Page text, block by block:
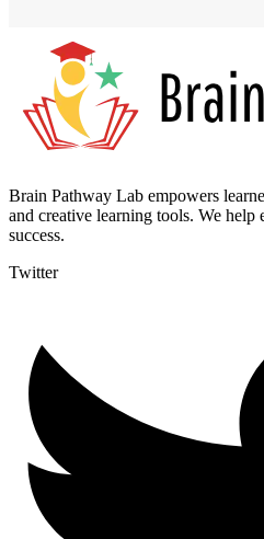
Brain Pathway Lab empowers
and creative learning tools. We
success.
Twitter